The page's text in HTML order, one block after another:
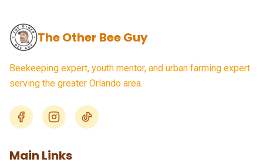
The Other Bee Guy
Beekeeping expert, youth mentor, and urban farming expert
serving the greater Orlando area.
Main Links